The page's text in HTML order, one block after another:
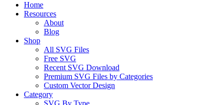
Home
Resources
About
Blog
Shop
All SVG Files
Free SVG
Recent SVG Download
Premium SVG Files by Categories
Custom Vector Design
Category
SVG By Type